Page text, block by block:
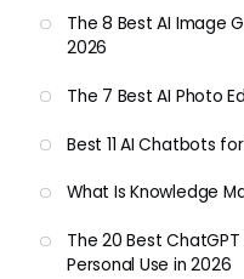
The 8 Best AI Image
2026
The 7 Best AI Photo
Best 11 AI Chatbots
What Is Knowledge
The 20 Best
Personal Use in 2026